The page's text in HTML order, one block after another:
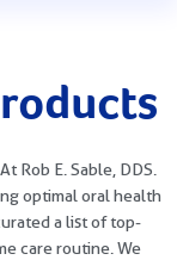
Rob E. Sable, DDS.
optimal oral health
a list of top-
care routine. We